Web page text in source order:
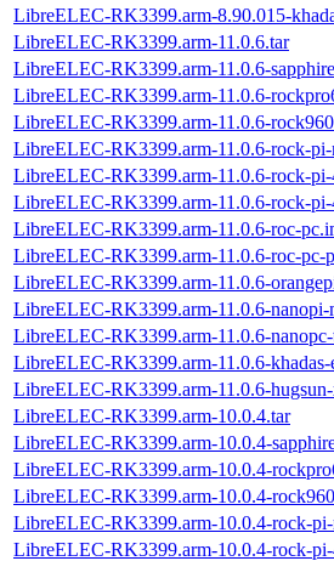
LibreELEC-RK3399.arm-8.90.015-
LibreELEC-RK3399.arm-11.0.6.tar
LibreELEC-RK3399.arm-11.0.6-
LibreELEC-RK3399.arm-11.0.6-
LibreELEC-RK3399.arm-11.0.6-
LibreELEC-RK3399.arm-11.0.6-rock-
LibreELEC-RK3399.arm-11.0.6-rock-
LibreELEC-RK3399.arm-11.0.6-rock-
LibreELEC-RK3399.arm-11.0.6-roc-
LibreELEC-RK3399.arm-11.0.6-roc-pc-
LibreELEC-RK3399.arm-11.0.6-
LibreELEC-RK3399.arm-11.0.6-nanopi-
LibreELEC-RK3399.arm-11.0.6-
LibreELEC-RK3399.arm-11.0.6-khadas-
LibreELEC-RK3399.arm-11.0.6-
LibreELEC-RK3399.arm-10.0.4.tar
LibreELEC-RK3399.arm-10.0.4-
LibreELEC-RK3399.arm-10.0.4-
LibreELEC-RK3399.arm-10.0.4-
LibreELEC-RK3399.arm-10.0.4-rock-
LibreELEC-RK3399.arm-10.0.4-rock-